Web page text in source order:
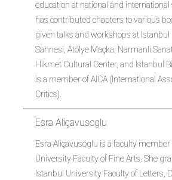
education at national and
has contributed chapters to various
given talks and workshops at Istanbul
Sahnesi, Atölye Maçka, Narmanli
Hikmet Cultural Center, and Istanbul
is a member of AICA (International
Critics).
Esra Aliçavusoglu
Esra Aliçavusoglu is a faculty
University Faculty of Fine Arts. She
Istanbul University Faculty of Letters,